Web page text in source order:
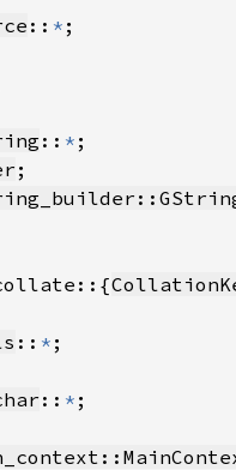
:: *
:: *
:: *
:: *